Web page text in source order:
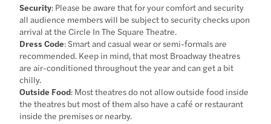
Security: Please be aware that for your comfort and security
all audience members will be subject to security checks upon
arrival at the Circle In The Square Theatre.
Dress Code: Smart and casual wear or semi-formals are
recommended. Keep in mind, that most Broadway theatres
are air-conditioned throughout the year and can get a bit
chilly.
Outside Food: Most theatres do not allow outside food inside
the theatres but most of them also have a café or restaurant
inside the premises or nearby.